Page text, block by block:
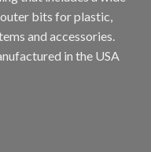
bits for plastic,
and accessories.
in the USA